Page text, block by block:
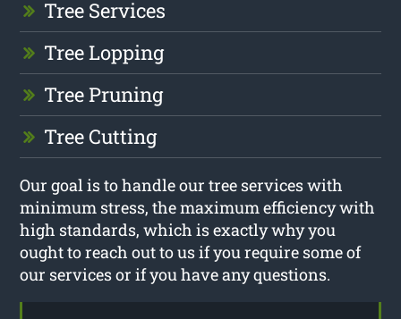
Tree Services
Tree Lopping
Tree Pruning
Tree Cutting
Our goal is to handle our tree services with
minimum stress, the maximum efficiency with
high standards, which is exactly why you
ought to reach out to us if you require some of
our services or if you have any questions.